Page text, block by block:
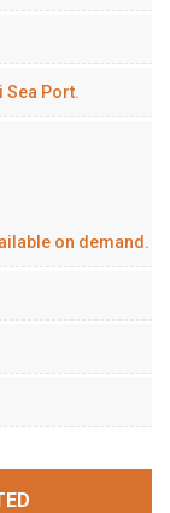
Sea Port.
on demand.